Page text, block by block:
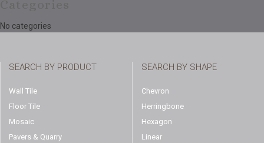
No categories
SEARCH BY PRODUCT
Wall Tile
Floor Tile
Mosaic
Pavers & Quarry
SEARCH BY SHAPE
Chevron
Herringbone
Hexagon
Linear